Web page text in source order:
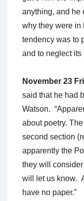
anything, and he
why they were
tendency was to
and to neglect its
November 23
said that he had
Watson.
about poetry.
second section
apparently the
they will
will let us know.
have no paper.”